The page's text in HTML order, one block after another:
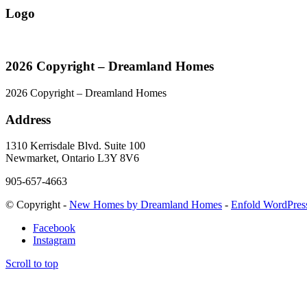
Logo
2026 Copyright – Dreamland Homes
2026 Copyright – Dreamland Homes
Address
1310 Kerrisdale Blvd. Suite 100
Newmarket, Ontario L3Y 8V6
905-657-4663
© Copyright - New Homes by Dreamland Homes - Enfold
Facebook
Instagram
Scroll to top